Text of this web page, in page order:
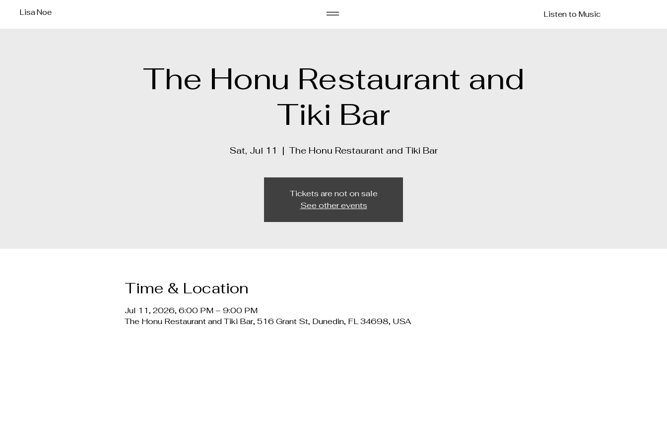
Lisa Noe Listen to Music
The Honu Restaurant and
Tiki Bar
Sat, Jul 11
  |
The Honu Restaurant and Tiki Bar
Tickets are not on sale
See other events
Time & Location
Jul 11, 2026, 6:00 PM – 9:00 PM
The Honu Restaurant and Tiki Bar, 516 Grant St, Dunedin, FL 34698, USA